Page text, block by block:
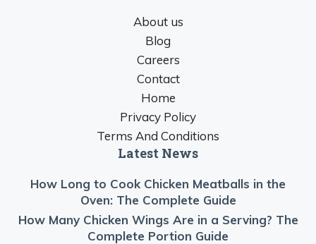
About us
Blog
Careers
Contact
Home
Privacy Policy
Terms And Conditions
Latest News
How Long to Cook Chicken Meatballs in the
Oven: The Complete Guide
How Many Chicken Wings Are in a Serving? The
Complete Portion Guide